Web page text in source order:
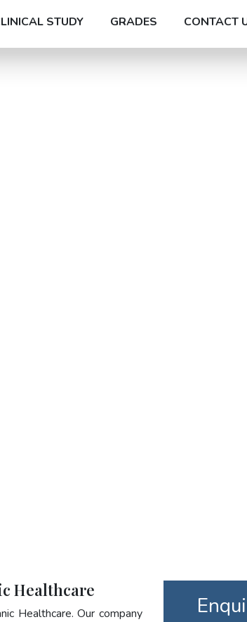
STUDY GRADES CONTACT
Healthcare
Healthcare. Our company